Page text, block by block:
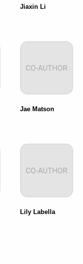
Jiaxin Li
Jae Matson
Lily Labella